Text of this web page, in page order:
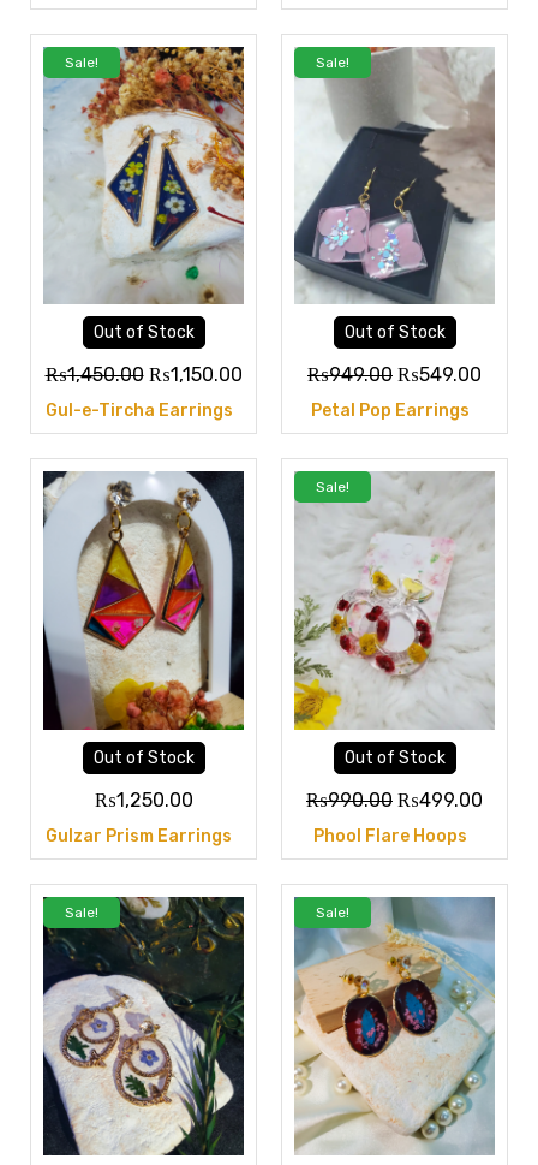
Sale!
Gul-e-Tircha Earrings
₨1,450.00 ₨1,150.00
Out of Stock
Sale!
Petal Pop Earrings
₨949.00 ₨549.00
Out of Stock
Gulzar Prism Earrings
₨1,250.00
Out of Stock
Sale!
Phool Flare Hoops
₨990.00 ₨499.00
Out of Stock
Sale! Sale!